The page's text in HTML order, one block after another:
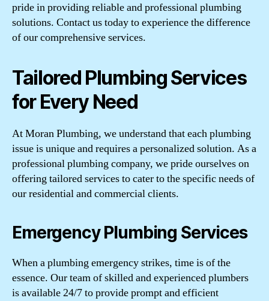
pride in providing reliable and professional plumbing
solutions. Contact us today to experience the difference
of our comprehensive services.
Tailored Plumbing Services
for Every Need
At Moran Plumbing, we understand that each plumbing
issue is unique and requires a personalized solution. As a
professional plumbing company, we pride ourselves on
offering tailored services to cater to the specific needs of
our residential and commercial clients.
Emergency Plumbing Services
When a plumbing emergency strikes, time is of the
essence. Our team of skilled and experienced plumbers
is available 24/7 to provide prompt and efficient